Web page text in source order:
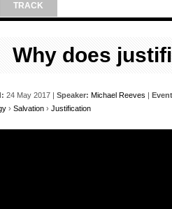
TAB)
TRACK
Why does
24 May 2017 | Speaker: Michael Reeves |
› Salvation › Justification